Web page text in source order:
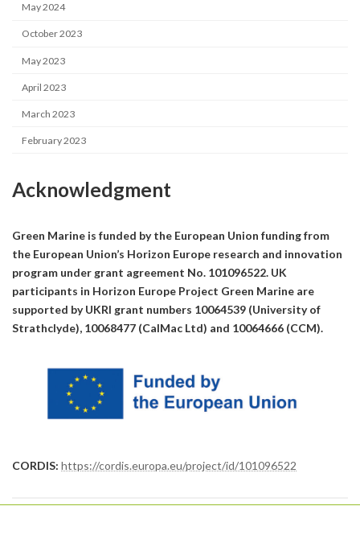
May 2024
October 2023
May 2023
April 2023
March 2023
February 2023
Acknowledgment
Green Marine is funded by the European Union funding from
the European Union’s Horizon Europe research and innovation
program under grant agreement No. 101096522. UK
participants in Horizon Europe Project Green Marine are
supported by UKRI grant numbers 10064539 (University of
Strathclyde), 10068477 (CalMac Ltd) and 10064666 (CCM).
CORDIS: https://cordis.europa.eu/project/id/101096522